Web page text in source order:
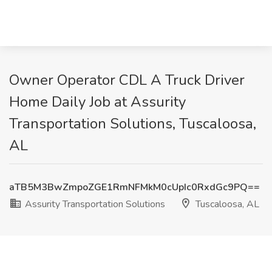
Owner Operator CDL A Truck Driver
Home Daily Job at Assurity
Transportation Solutions, Tuscaloosa,
AL
aTB5M3BwZmpoZGE1RmNFMkM0cUpIc0RxdGc9PQ==
Assurity Transportation Solutions
Tuscaloosa, AL